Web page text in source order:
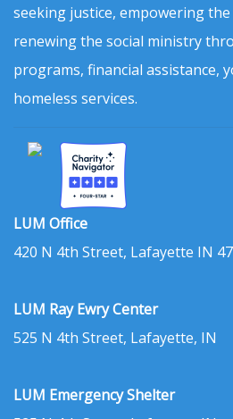
seeking justice, empowering
renewing the social ministry
programs, financial assistance,
homeless services.
LUM Office
420 N 4th Street, Lafayette IN
LUM Ray Ewry Center
525 N 4th Street, Lafayette, IN
LUM Emergency Shelter